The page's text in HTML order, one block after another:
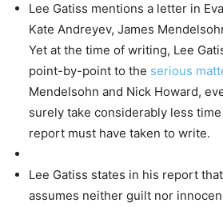
Lee Gatiss mentions a letter in
Kate Andreyev, James
Yet at the time of writing, Lee
point-by-point to the serious
Mendelsohn and Nick Howard,
surely take considerably less
report must have taken to write.
Lee Gatiss states in his report
assumes neither guilt nor